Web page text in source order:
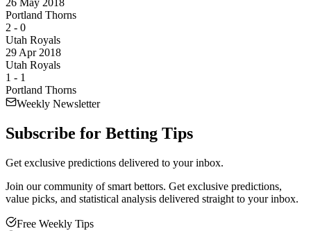
26 May 2018
Portland Thorns
2 - 0
Utah Royals
29 Apr 2018
Utah Royals
1 - 1
Portland Thorns
Weekly Newsletter
Subscribe for Betting Tips
Get exclusive predictions delivered to your inbox.
Join our community of smart bettors. Get exclusive predictions,
value picks, and statistical analysis delivered straight to your inbox.
Free Weekly Tips